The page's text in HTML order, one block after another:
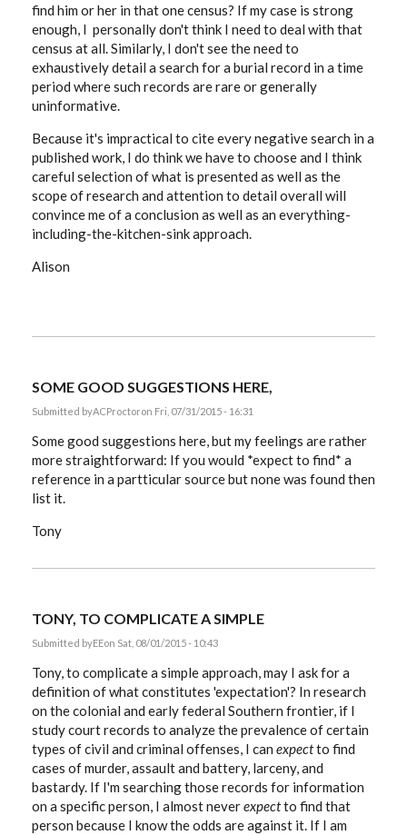
find him or her in that one census? If my case is strong
enough, I personally don't think I need to deal with that
census at all. Similarly, I don't see the need to
exhaustively detail a search for a burial record in a time
period where such records are rare or generally
uninformative.
Because it's impractical to cite every negative search in a
published work, I do think we have to choose and I think
careful selection of what is presented as well as the
scope of research and attention to detail overall will
convince me of a conclusion as well as an everything-
including-the-kitchen-sink approach.
Alison
SOME GOOD SUGGESTIONS HERE,
Submitted byACProctoron Fri, 07/31/2015 - 16:31
Some good suggestions here, but my feelings are rather
more straightforward: If you would *expect to find* a
reference in a partticular source but none was found then
list it.
Tony
TONY, TO COMPLICATE A SIMPLE
Submitted byEEon Sat, 08/01/2015 - 10:43
Tony, to complicate a simple approach, may I ask for a
definition of what constitutes 'expectation'? In research
on the colonial and early federal Southern frontier, if I
study court records to analyze the prevalence of certain
types of civil and criminal offenses, I can expectto find
cases of murder, assault and battery, larceny, and
bastardy. If I'm searching those records for information
on a specific person, I almost neverexpectto find that
person because I know the odds are against it. If I am